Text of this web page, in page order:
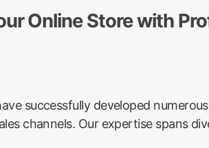
Online Store with
successfully developed
channels. Our expertise spans